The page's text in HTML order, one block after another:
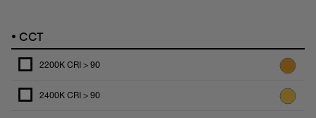
• CCT
2200K CRI > 90
2400K CRI > 90